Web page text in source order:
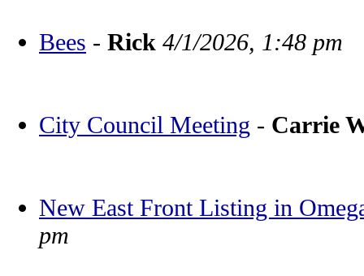
Bees - Rick 4/1/2026, 1:48 pm
City Council Meeting - Carrie
New East Front Listing in
pm